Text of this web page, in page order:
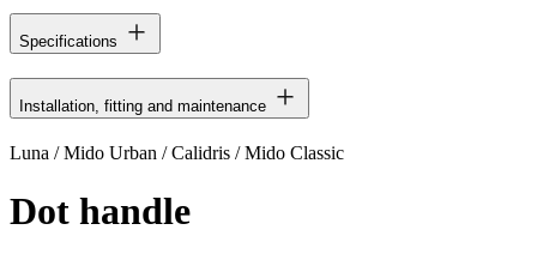
Specifications
Installation, fitting and maintenance
Luna / Mido Urban / Calidris / Mido Classic
Dot handle